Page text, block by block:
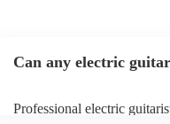
Can any electric
Professional electric